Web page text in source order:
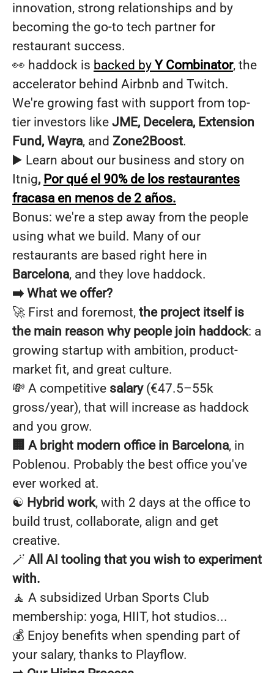
innovation, strong relationships and by
becoming the go-to tech partner for
restaurant success.
👀 haddock is backed by Y Combinator, the
accelerator behind Airbnb and Twitch.
We're growing fast with support from top-
tier investors like JME, Decelera, Extension
Fund, Wayra, and Zone2Boost.
▶️ Learn about our business and story on
Itnig, Por qué el 90% de los restaurantes
fracasa en menos de 2 años.
Bonus: we're a step away from the people
using what we build. Many of our
restaurants are based right here in
Barcelona, and they love haddock.
➡️ What we offer?
🚀 First and foremost, the project itself is
the main reason why people join haddock: a
growing startup with ambition, product-
market fit, and great culture.
💸 A competitive salary(€47.5–55k
gross/year), that will increase as haddock
and you grow.
🏢 A bright modern office in Barcelona, in
Poblenou. Probably the best office you've
ever worked at.
☯️ Hybrid work, with 2 days at the office to
build trust, collaborate, align and get
creative.
🪄 All AI tooling that you wish to experiment
with.
🧘 A subsidized Urban Sports Club
membership: yoga, HIIT, hot studios...
💰 Enjoy benefits when spending part of
your salary, thanks to Playflow.